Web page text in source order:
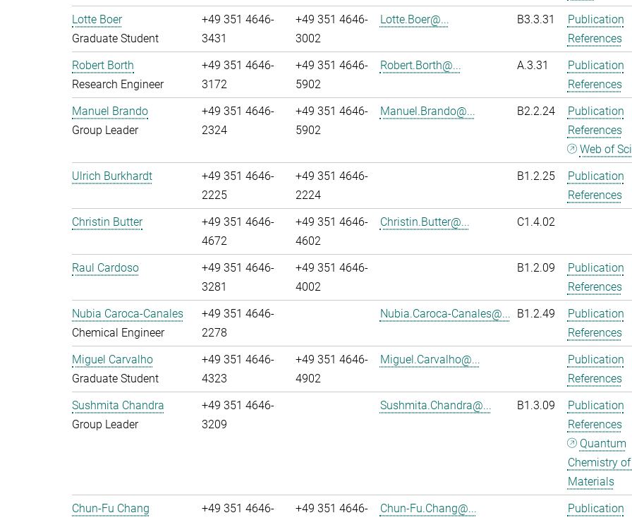
Lotte Boer
Graduate Student
+49 351 4646-
3431
+49 351 4646-
3002
Lotte.Boer@... B3.3.31
Publication
References
Robert Borth
Research Engineer
+49 351 4646-
3172
+49 351 4646-
5902
Robert.Borth@... A.3.31
Publication
References
Manuel Brando
Group Leader
+49 351 4646-
2324
+49 351 4646-
5902
Manuel.Brando@... B2.2.24
Publication
References
Web of
Ulrich Burkhardt
+49 351 4646-
2225
+49 351 4646-
2224
B1.2.25
Publication
References
Christin Butter
+49 351 4646-
4672
+49 351 4646-
4602
Christin.Butter@... C1.4.02
Raul Cardoso
+49 351 4646-
3281
+49 351 4646-
4002
B1.2.09
Publication
References
Nubia Caroca-Canales
Chemical Engineer
+49 351 4646-
2278
Nubia.Caroca-Canales@... B1.2.49
Publication
References
Miguel Carvalho
Graduate Student
+49 351 4646-
4323
+49 351 4646-
4902
Miguel.Carvalho@...
Publication
References
Sushmita Chandra
Group Leader
+49 351 4646-
3209
Sushmita.Chandra@... B1.3.09
Publication
References
Quantum
Chemistry
Materials
Chun-Fu Chang
+49 351 4646-
+49 351 4646-
Chun-Fu.Chang@...
Publication